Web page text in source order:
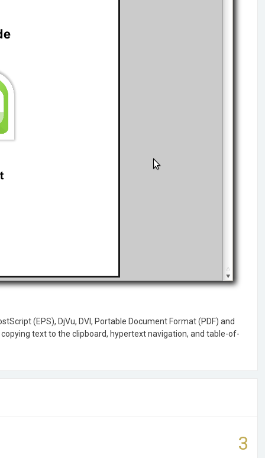
(EPS), DjVu, DVI, Portable Document Format (PDF) and
text to the clipboard, hypertext navigation, and table-of-
3